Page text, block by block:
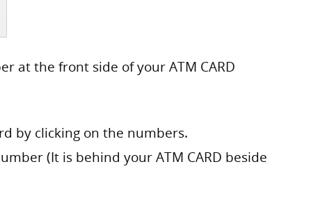
at the front side of your ATM CARD
by clicking on the numbers.
(It is behind your ATM CARD beside